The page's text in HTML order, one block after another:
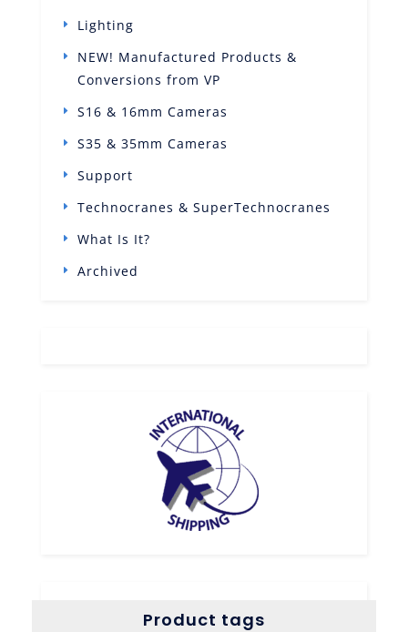
Lighting
NEW! Manufactured Products &
Conversions from VP
S16 & 16mm Cameras
S35 & 35mm Cameras
Support
Technocranes & SuperTechnocranes
What Is It?
Archived
Product tags